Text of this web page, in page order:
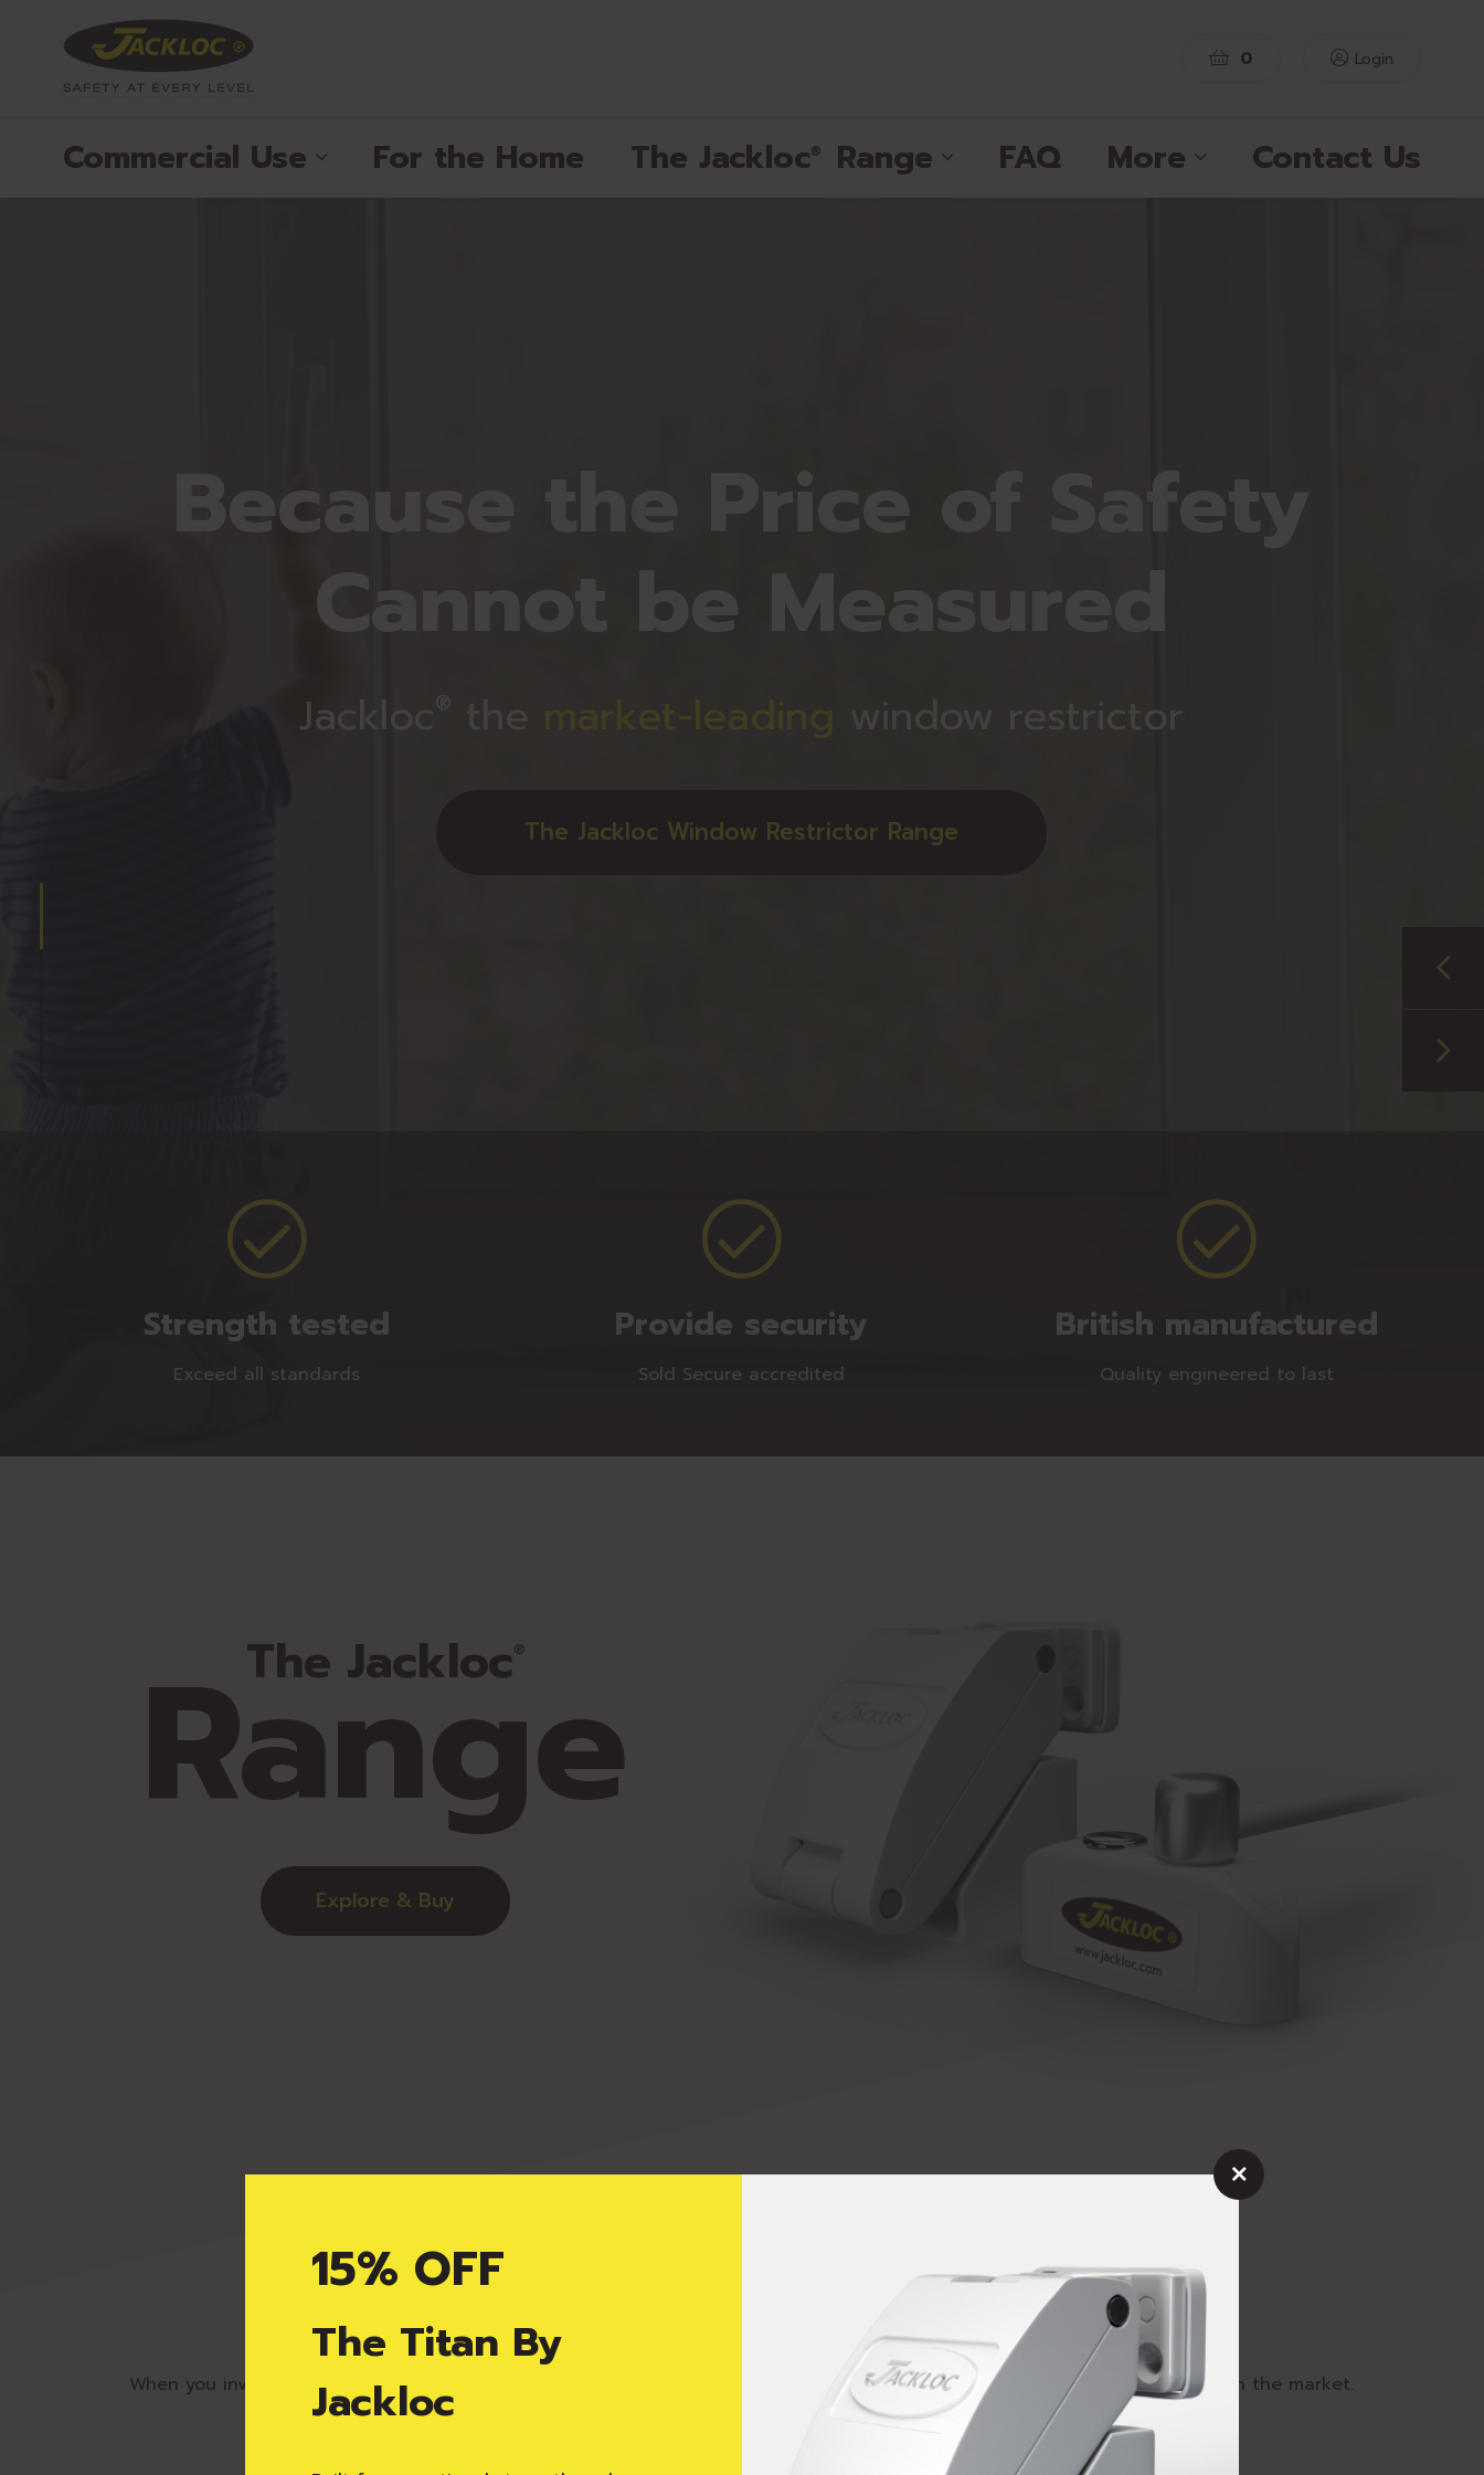
0 Login
Commercial Use For the Home The Jackloc® Range FAQ More Contact Us
Because the Price of Safety
Cannot be Measured
Jackloc the window restrictor
The Jackloc Window Restrictor Range
Strength tested
Exceed all standards
Provide security
Sold Secure accredited
British manufactured
Quality engineered to last
The Jackloc®
Range
Explore & Buy
Providing peace of mind
When you invest in a Jackloc window restrictor, you can be assured that you are getting the safest and strongest product in the market.
15% OFF
The Titan By
Jackloc